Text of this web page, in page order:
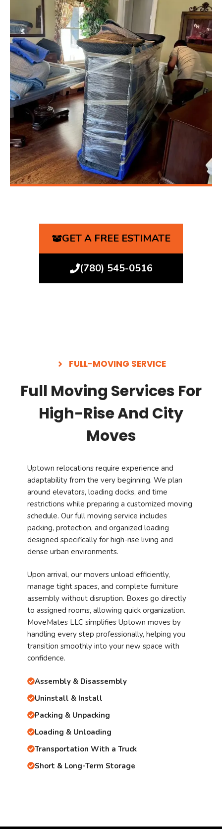
GET A FREE ESTIMATE
(780) 545-0516
FULL-MOVING SERVICE
Full Moving Services For
High-Rise And City
Moves
Uptown relocations require experience and
adaptability from the very beginning. We plan
around elevators, loading docks, and time
restrictions while preparing a customized moving
schedule. Our full moving service includes
packing, protection, and organized loading
designed specifically for high-rise living and
dense urban environments.
Upon arrival, our movers unload efficiently,
manage tight spaces, and complete furniture
assembly without disruption. Boxes go directly
to assigned rooms, allowing quick organization.
MoveMates LLC simplifies Uptown moves by
handling every step professionally, helping you
transition smoothly into your new space with
confidence.
Assembly & Disassembly
Uninstall & Install
Packing & Unpacking
Loading & Unloading
Transportation With a Truck
Short & Long-Term Storage